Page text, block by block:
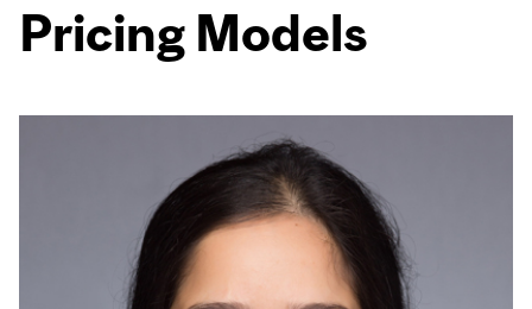
Pricing Models